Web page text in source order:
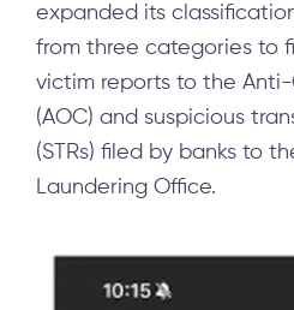
expanded its
from three categories to
victim reports to the
(AOC) and suspicious
(STRs) filed by banks to
Laundering Office.